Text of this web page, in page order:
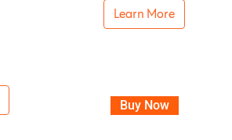
Learn More
Buy Now